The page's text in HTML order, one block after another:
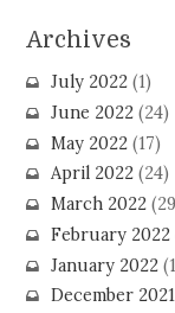
Archives
July 2022(1)
June 2022(24)
May 2022(17)
April 2022(24)
March 2022
February 2022
January 2022
December 2021